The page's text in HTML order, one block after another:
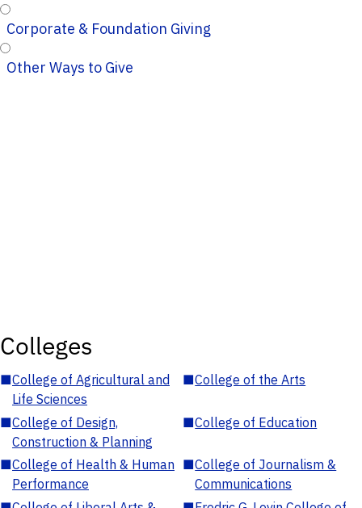
Corporate & Foundation Giving
Other Ways to Give
Colleges
■College of Agricultural and
Life Sciences
■College of the Arts
■College of Design,
Construction & Planning
■College of Education
■College of Health & Human
Performance
■College of Journalism &
Communications